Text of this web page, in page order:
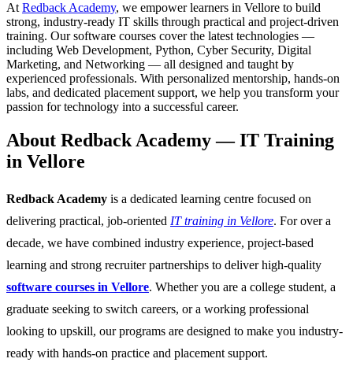
At Redback Academy, we empower learners in Vellore to build
strong, industry-ready IT skills through practical and project-driven
training. Our software courses cover the latest technologies —
including Web Development, Python, Cyber Security, Digital
Marketing, and Networking — all designed and taught by
experienced professionals. With personalized mentorship, hands-on
labs, and dedicated placement support, we help you transform your
passion for technology into a successful career.
About Redback Academy — IT Training
in Vellore
Redback Academy is a dedicated learning centre focused on
delivering practical, job-oriented IT training in Vellore. For over a
decade, we have combined industry experience, project-based
learning and strong recruiter partnerships to deliver high-quality
software courses in Vellore. Whether you are a college student, a
graduate seeking to switch careers, or a working professional
looking to upskill, our programs are designed to make you industry-
ready with hands-on practice and placement support.